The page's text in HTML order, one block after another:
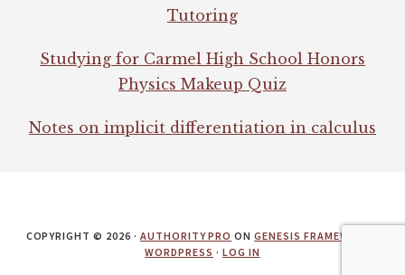
Tutoring
Studying for Carmel High School Honors
Physics Makeup Quiz
Notes on implicit differentiation in calculus
COPYRIGHT © 2026 · AUTHORITY PRO ONGENESIS FRAMEWORK
WORDPRESS · LOG IN